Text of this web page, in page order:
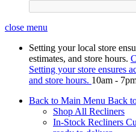
close menu
Setting your local store
estimates, and store hours.
Setting your store ensures
and store hours. 10am -
Back to Main Menu Back
Shop All Recliners
In-Stock Recliners